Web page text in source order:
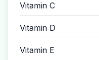
Vitamin C
Vitamin D
Vitamin E